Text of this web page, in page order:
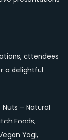
attendees
a delightful
– Natural
Foods,
Yogi,